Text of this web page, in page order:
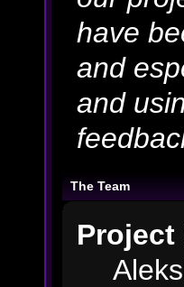
have
and
and
The Team